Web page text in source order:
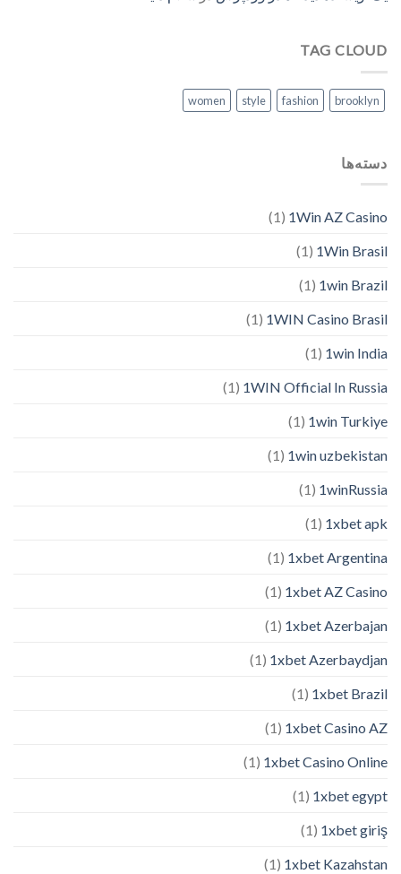
TAG CLOUD
brooklyn
fashion
style
women
دسته‌ها
1Win AZ Casino
(1)
1Win Brasil
(1)
1win Brazil
(1)
1WIN Casino Brasil
(1)
1win India
(1)
1WIN Official In Russia
(1)
1win Turkiye
(1)
1win uzbekistan
(1)
1winRussia
(1)
1xbet apk
(1)
1xbet Argentina
(1)
1xbet AZ Casino
(1)
1xbet Azerbajan
(1)
1xbet Azerbaydjan
(1)
1xbet Brazil
(1)
1xbet Casino AZ
(1)
1xbet Casino Online
(1)
1xbet egypt
(1)
1xbet giriş
(1)
1xbet Kazahstan
(1)